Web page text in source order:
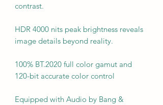
contrast.
HDR 4000 nits peak brightness reveals
image details beyond reality.
100% BT.2020 full color gamut and
120-bit accurate color control
Equipped with Audio by Bang &